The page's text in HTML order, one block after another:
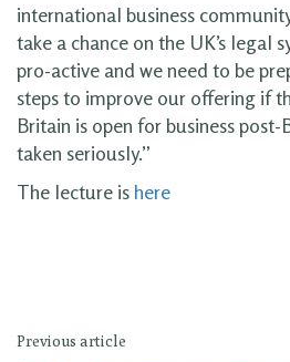
international business
take a chance on the UK’s legal
pro-active and we need to be
steps to improve our offering if
Britain is open for business
taken seriously.”
The lecture is here
Previous article